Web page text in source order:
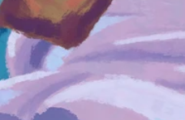
of writings to look closer at